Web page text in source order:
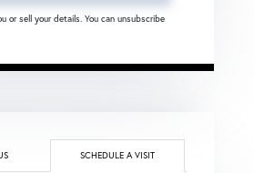
or sell your details. You can unsubscribe
SCHEDULE A VISIT